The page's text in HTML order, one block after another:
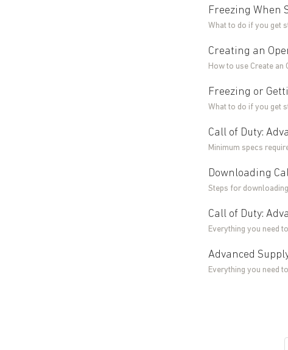
Freezing When
What to do if you get
Creating an
How to use Create an
Freezing or
What to do if you get
Call of Duty:
Minimum specs
Downloading
Steps for
Call of Duty:
Everything you need
Advanced
Everything you need